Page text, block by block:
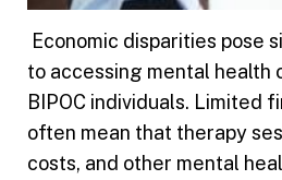
Economic disparities pose
to accessing mental health
BIPOC individuals. Limited
often mean that therapy
costs, and other mental